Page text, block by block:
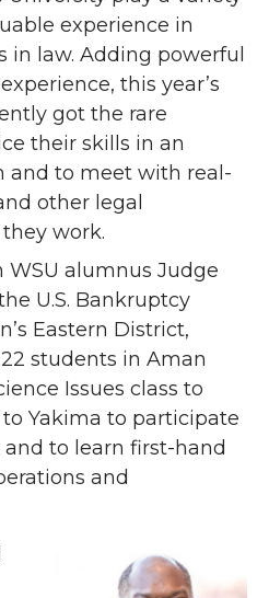
experience in
in law. Adding powerful
this year’s
got the rare
their skills in an
and to meet with real-
other legal
work.
alumnus Judge
U.S. Bankruptcy
Eastern District,
students in Aman
Issues class to
Yakima to participate
to learn first-hand
and